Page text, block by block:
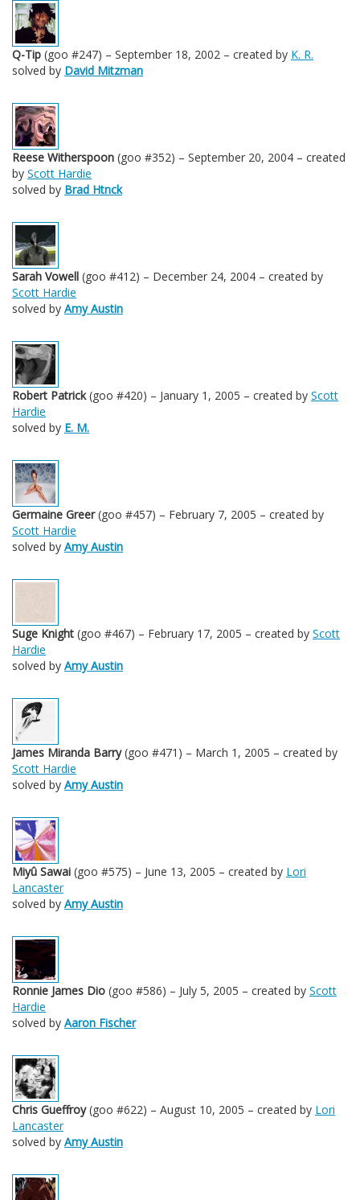
Q-Tip (goo #247) – September 18, 2002 – created by K. R.
solved by David Mitzman
Reese Witherspoon (goo #352) – September 20, 2004 – created
by Scott Hardie
solved by Brad Htnck
Sarah Vowell (goo #412) – December 24, 2004 – created by
Scott Hardie
solved by Amy Austin
Robert Patrick(goo #420) – January 1, 2005 – created by Scott
Hardie
solved by E. M.
Germaine Greer(goo #457) – February 7, 2005 – created by
Scott Hardie
solved by Amy Austin
Suge Knight (goo #467) – February 17, 2005 – created by Scott
Hardie
solved by Amy Austin
James Miranda Barry(goo #471) – March 1, 2005 – created by
Scott Hardie
solved by Amy Austin
Miyû Sawai (goo #575) – June 13, 2005 – created by Lori
Lancaster
solved by Amy Austin
Ronnie James Dio (goo #586) – July 5, 2005 – created by Scott
Hardie
solved by Aaron Fischer
Chris Gueffroy(goo #622) – August 10, 2005 – created by Lori
Lancaster
solved by Amy Austin